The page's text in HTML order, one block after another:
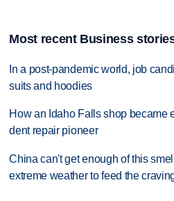
Most recent Business
In a post-pandemic world, job
suits and hoodies
How an Idaho Falls shop became
dent repair pioneer
China can't get enough of this
extreme weather to feed the